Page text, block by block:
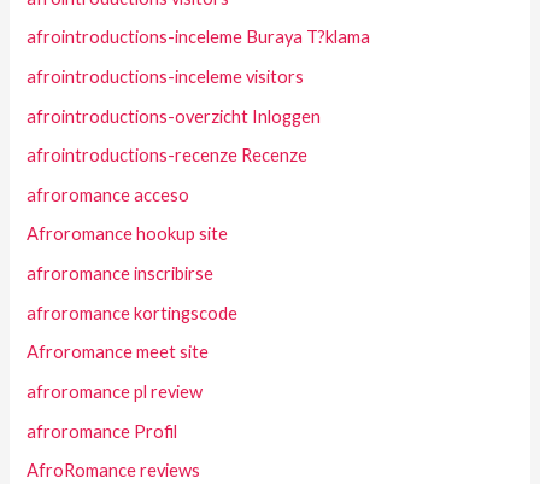
afrointroductions-inceleme Buraya T?klama
afrointroductions-inceleme visitors
afrointroductions-overzicht Inloggen
afrointroductions-recenze Recenze
afroromance acceso
Afroromance hookup site
afroromance inscribirse
afroromance kortingscode
Afroromance meet site
afroromance pl review
afroromance Profil
AfroRomance reviews